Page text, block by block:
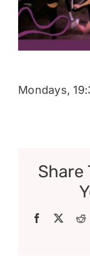
Donate
Mondays,
Share
Facebook